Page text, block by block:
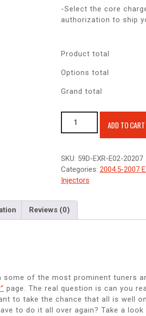
-Select the core
authorization to ship
Product total
Options total
Grand total
ADD TO CART
SKU: 59D-EXR-E02-20207
Categories: 2004.5-2007
Injectors
Reviews (0)
of the most prominent tuners
page. The real question is can you
to take the chance that all is well
to do it all over again? Take a